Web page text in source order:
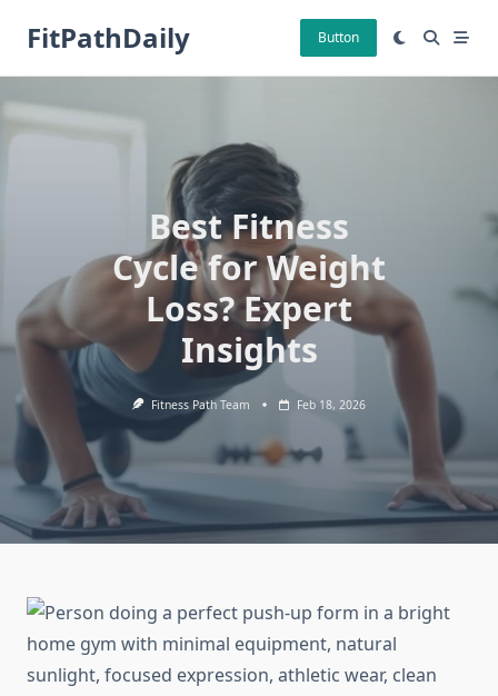
FitPathDaily Button
Best Fitness
Cycle for Weight
Loss? Expert
Insights
Fitness Path Team Feb 18, 2026